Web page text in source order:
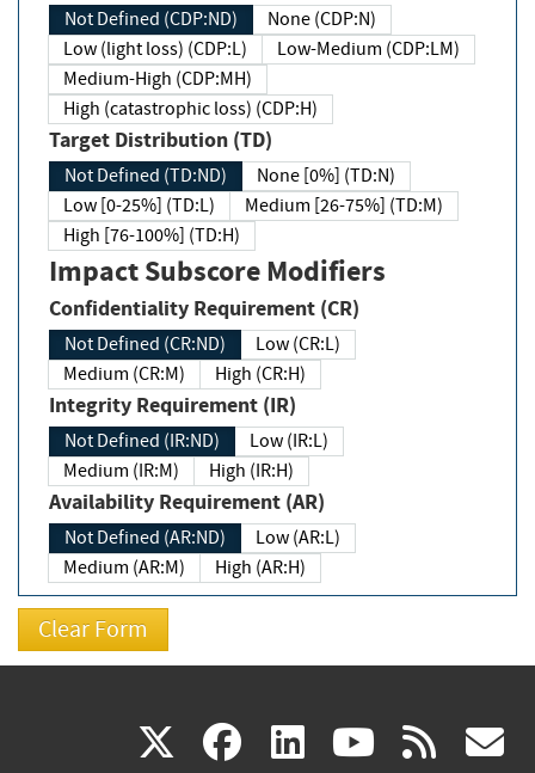
Not Defined (CDP:ND)
None (CDP:N)
Low (light loss) (CDP:L)
Low-Medium (CDP:LM)
Medium-High (CDP:MH)
High (catastrophic loss) (CDP:H)
Target Distribution (TD)
Not Defined (TD:ND)
None [0%] (TD:N)
Low [0-25%] (TD:L)
Medium [26-75%] (TD:M)
High [76-100%] (TD:H)
Impact Subscore Modifiers
Confidentiality Requirement (CR)
Not Defined (CR:ND)
Low (CR:L)
Medium (CR:M)
High (CR:H)
Integrity Requirement (IR)
Not Defined (IR:ND)
Low (IR:L)
Medium (IR:M)
High (IR:H)
Availability Requirement (AR)
Not Defined (AR:ND)
Low (AR:L)
Medium (AR:M)
High (AR:H)
X(link facebook
(link linkedin
(link (link rss